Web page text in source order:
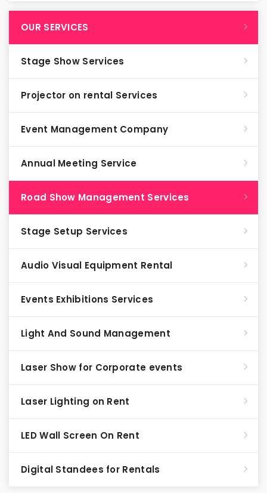
OUR SERVICES
Stage Show Services
Projector on rental Services
Event Management Company
Annual Meeting Service
Road Show Management Services
Stage Setup Services
Audio Visual Equipment Rental
Events Exhibitions Services
Light And Sound Management
Laser Show for Corporate events
Laser Lighting on Rent
LED Wall Screen On Rent
Digital Standees for Rentals